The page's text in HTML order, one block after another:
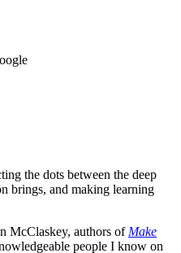
the dots between the deep
brings, and making learning
McClaskey, authors of Make
people I know on